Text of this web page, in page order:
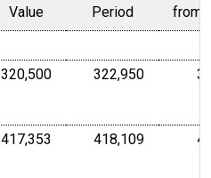
Value
Period
from
320,500U.S. Dollars
322,950U.S.
417,353 U.S. Dollars
418,109U.S.